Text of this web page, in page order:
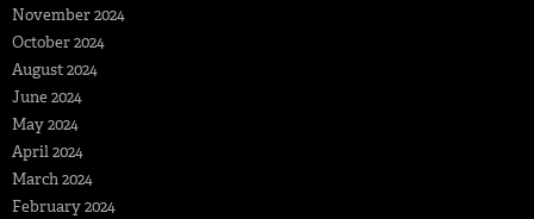
November 2024
October 2024
August 2024
June 2024
May 2024
April 2024
March 2024
February 2024